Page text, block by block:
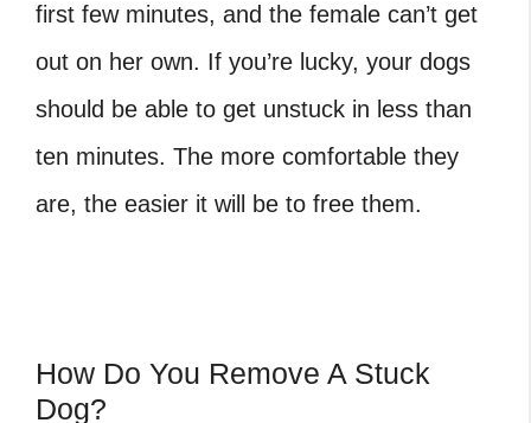
first few minutes, and the female can’t get
out on her own. If you’re lucky, your dogs
should be able to get unstuck in less than
ten minutes. The more comfortable they
are, the easier it will be to free them.
How Do You Remove A Stuck
Dog?